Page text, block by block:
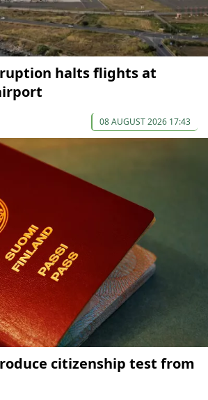
halts flights at
08 AUGUST 2026 17:43
citizenship test from